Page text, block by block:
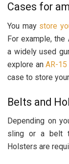
Cases for
You may store
For example, the
a widely used
explore an AR-
case to store
Belts and
Depending on
sling or a belt
Holsters are